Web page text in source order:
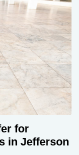
for
in Jefferson